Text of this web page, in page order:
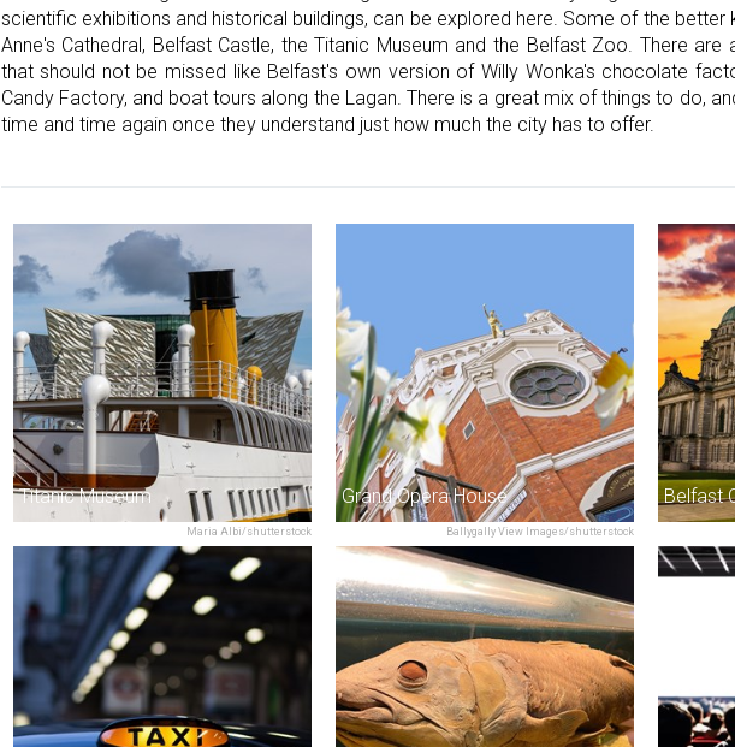
scientific exhibitions and historical buildings, can be explored here. Some of the
Anne's Cathedral, Belfast Castle, the Titanic Museum and the Belfast Zoo. There
that should not be missed like Belfast's own version of Willy Wonka's chocolate
Candy Factory, and boat tours along the Lagan. There is a great mix of things to do,
time and time again once they understand just how much the city has to offer.
Maria Albi/shutterstock
Titanic Museum
Ballygally View Images/shutterstock
Grand Opera House Belfast